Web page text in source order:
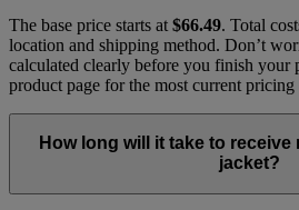
The base price starts at $66.49. Total
location and shipping method. Don’t
calculated clearly before you finish your
product page for the most current pricing
How long will it take to
jacket?